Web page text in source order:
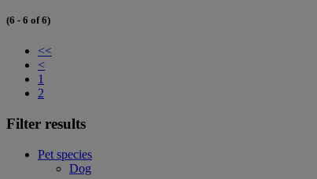
(6 - 6 of 6)
<<
<
1
2
Filter results
Pet species
Dog